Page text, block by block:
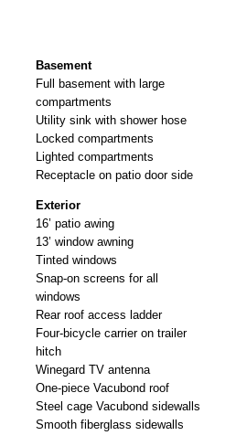
Basement
Full basement with large
compartments
Utility sink with shower hose
Locked compartments
Lighted compartments
Receptacle on patio door side
Exterior
16’ patio awing
13’ window awning
Tinted windows
Snap-on screens for all
windows
Rear roof access ladder
Four-bicycle carrier on trailer
hitch
Winegard TV antenna
One-piece Vacubond roof
Steel cage Vacubond sidewalls
Smooth fiberglass sidewalls